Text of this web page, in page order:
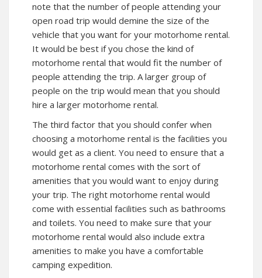
note that the number of people attending your
open road trip would demine the size of the
vehicle that you want for your motorhome rental.
It would be best if you chose the kind of
motorhome rental that would fit the number of
people attending the trip. A larger group of
people on the trip would mean that you should
hire a larger motorhome rental.
The third factor that you should confer when
choosing a motorhome rental is the facilities you
would get as a client. You need to ensure that a
motorhome rental comes with the sort of
amenities that you would want to enjoy during
your trip. The right motorhome rental would
come with essential facilities such as bathrooms
and toilets. You need to make sure that your
motorhome rental would also include extra
amenities to make you have a comfortable
camping expedition.